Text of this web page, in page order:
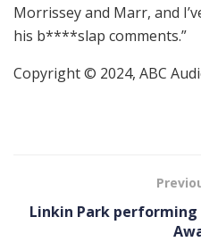
Morrissey and Marr, and
his b****slap comments.”
Copyright © 2024, ABC
Linkin Park performing